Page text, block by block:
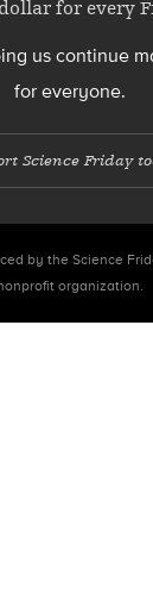
for every
us continue
for everyone.
Science Friday
by the Science
organization.